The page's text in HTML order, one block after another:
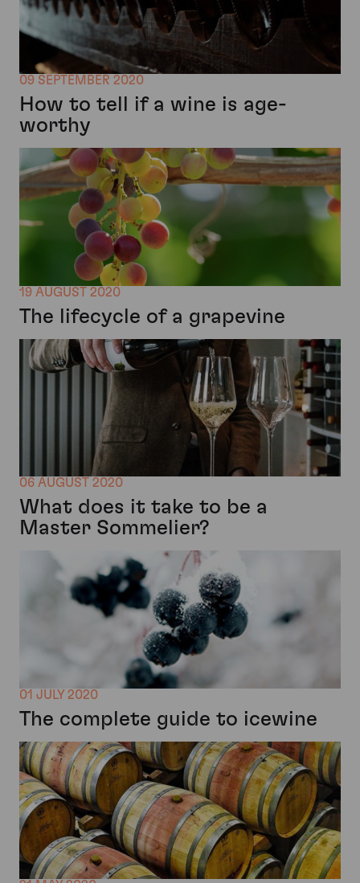
09 SEPTEMBER 2020
How to tell if a wine is age-
worthy
19 AUGUST 2020
The lifecycle of a grapevine
06 AUGUST 2020
What does it take to be a
Master Sommelier?
01 JULY 2020
The complete guide to icewine